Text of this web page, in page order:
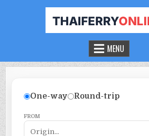
THAILAND FERRY TICKET ONLINE
BOOK YOUR FERRY TICKET IN THAILAND
MENU
One-way Round-trip
FROM